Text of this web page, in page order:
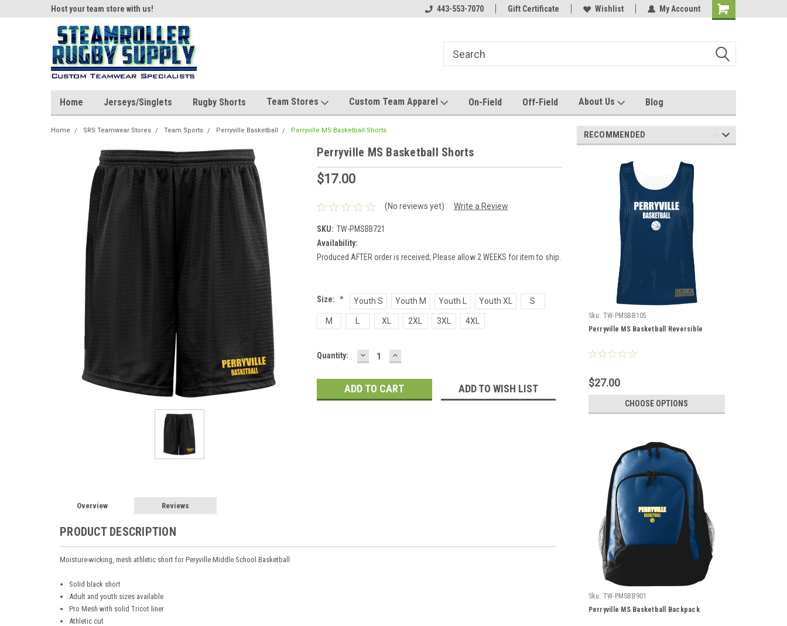
Host your team store with us! Host your team store with us! Quality custom apparel made for you!
443-553-7070 Gift Certificate Wishlist My Account
Home Jerseys/Singlets Rugby Shorts Team Stores Custom Team Apparel On-Field Off-Field About Us Blog
Home SRS Teamwear Stores Team Sports Perryville Basketball Perryville MS Basketball Shorts
Perryville MS Basketball Shorts
$17.00
(No reviews yet) Write a Review
SKU: TW-PMSBB721
Availability:
Produced AFTER order is received; Please allow 2 WEEKS for item to ship.
Size: * Youth S Youth M Youth L Youth XL S
M XL 2XL 3XL 4XL
Current
Quantity: DECREASE
QUANTITY:
INCREASE
QUANTITY:
ADD TO WISH LIST
Overview Reviews
PRODUCT DESCRIPTION
Moisture-wicking, mesh athletic short for Peryville Middle School Basketball
Solid black short
Adult and youth sizes available
Pro Mesh with solid Tricot liner
Athletic cut
RECOMMENDED
Sku: TW-PMSBB105
Perryville MS Basketball Reversible
$27.00
CHOOSE OPTIONS
Sku: TW-PMSBB901
Perryville MS Basketball Backpack